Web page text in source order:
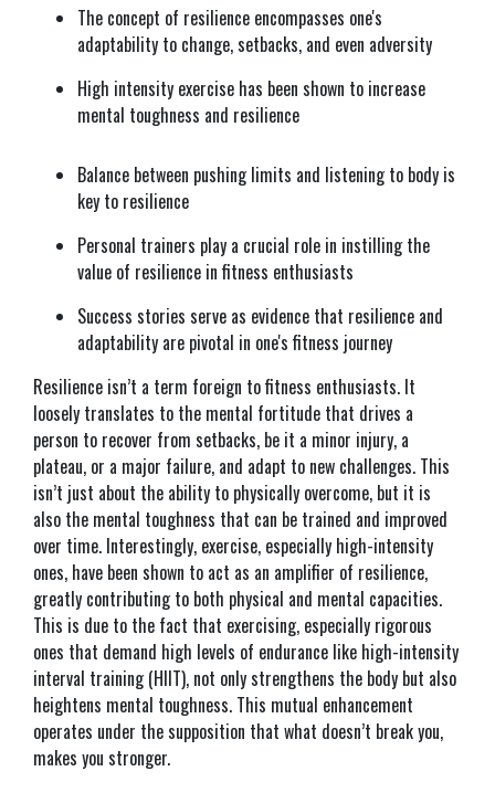
The concept of resilience encompasses one's
adaptability to change, setbacks, and even adversity
High intensity exercise has been shown to increase
mental toughness and resilience
Balance between pushing limits and listening to body is
key to resilience
Personal trainers play a crucial role in instilling the
value of resilience in fitness enthusiasts
Success stories serve as evidence that resilience and
adaptability are pivotal in one's fitness journey
Resilience isn’t a term foreign to fitness enthusiasts. It
loosely translates to the mental fortitude that drives a
person to recover from setbacks, be it a minor injury, a
plateau, or a major failure, and adapt to new challenges. This
isn’t just about the ability to physically overcome, but it is
also the mental toughness that can be trained and improved
over time. Interestingly, exercise, especially high-intensity
ones, have been shown to act as an amplifier of resilience,
greatly contributing to both physical and mental capacities.
This is due to the fact that exercising, especially rigorous
ones that demand high levels of endurance like high-intensity
interval training (HIIT), not only strengthens the body but also
heightens mental toughness. This mutual enhancement
operates under the supposition that what doesn’t break you,
makes you stronger.